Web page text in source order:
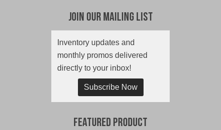
Join Our Mailing List
Inventory updates and
monthly promos delivered
directly to your inbox!
Subscribe Now
Featured Product